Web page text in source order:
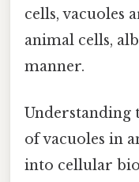
cells, vacuoles
animal cells,
manner.
Understanding
of vacuoles in
into cellular